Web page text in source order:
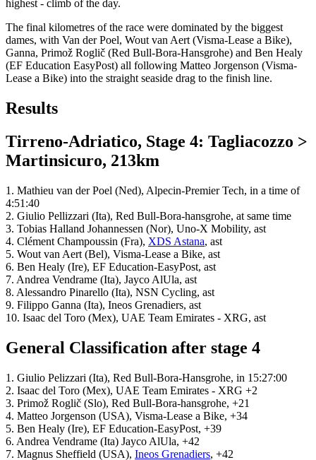
highest - climb of the day.
The final kilometres of the race were dominated by the biggest
dames, with Van der Poel, Wout van Aert (Visma-Lease a Bike),
Ganna, Primož Roglič (Red Bull-Bora-Hansgrohe) and Ben Healy
(EF Education EasyPost) all following Matteo Jorgenson (Visma-
Lease a Bike) into the straight seaside drag to the finish line.
Results
Tirreno-Adriatico, Stage 4: Tagliacozzo >
Martinsicuro, 213km
1. Mathieu van der Poel (Ned), Alpecin-Premier Tech, in a time of
4:51:40
2. Giulio Pellizzari (Ita), Red Bull-Bora-hansgrohe, at same time
3. Tobias Halland Johannessen (Nor), Uno-X Mobility, ast
4. Clément Champoussin (Fra), XDS Astana, ast
5. Wout van Aert (Bel), Visma-Lease a Bike, ast
6. Ben Healy (Ire), EF Education-EasyPost, ast
7. Andrea Vendrame (Ita), Jayco AlUla, ast
8. Alessandro Pinarello (Ita), NSN Cycling, ast
9. Filippo Ganna (Ita), Ineos Grenadiers, ast
10. Isaac del Toro (Mex), UAE Team Emirates - XRG, ast
General Classification after stage 4
1. Giulio Pelizzari (Ita), Red Bull-Bora-Hansgrohe, in 15:27:00
2. Isaac del Toro (Mex), UAE Team Emirates - XRG +2
3. Primož Roglič (Slo), Red Bull-Bora-hansgrohe, +21
4. Matteo Jorgenson (USA), Visma-Lease a Bike, +34
5. Ben Healy (Ire), EF Education-EasyPost, +39
6. Andrea Vendrame (Ita) Jayco AlUla, +42
7. Magnus Sheffield (USA), Ineos Grenadiers, +42